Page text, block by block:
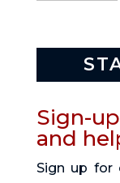
Sign-
and
Sign up for